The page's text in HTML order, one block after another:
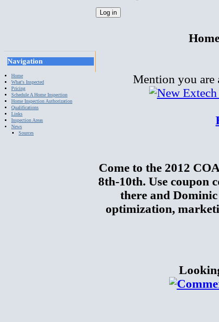
Navigation
Home
What's Inspected
Pricing
Schedule A Home Inspection
Home Inspection Authorization
Qualifications
Links
Inspection Areas
News
Sources
Mention you are
Come to the 2012
8th-10th. Use coupon
there and
optimization,